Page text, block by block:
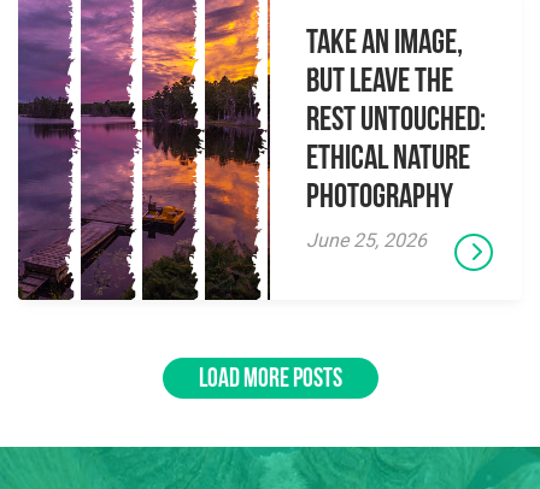
Take an Image,
but Leave the
Rest Untouched:
Ethical Nature
Photography
June 25, 2026
LOAD MORE POSTS